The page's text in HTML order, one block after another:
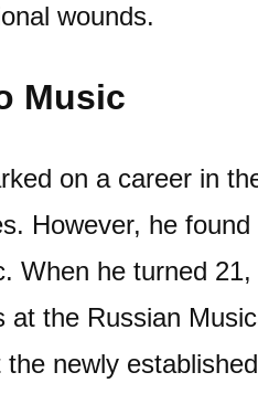
wounds.
Music
on a career in
However, he
When he turned
at the Russian
newly